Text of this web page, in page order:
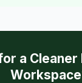
a Cleaner